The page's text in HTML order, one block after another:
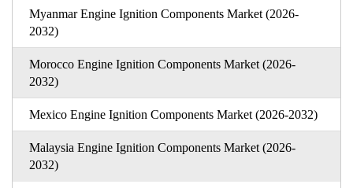
Myanmar Engine Ignition Components Market (2026-
2032)
Morocco Engine Ignition Components Market (2026-
2032)
Mexico Engine Ignition Components Market (2026-2032)
Malaysia Engine Ignition Components Market (2026-
2032)